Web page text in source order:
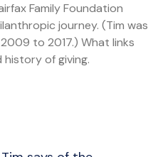
Family Foundation
journey. (Tim was
to 2017.) What links
history of giving.